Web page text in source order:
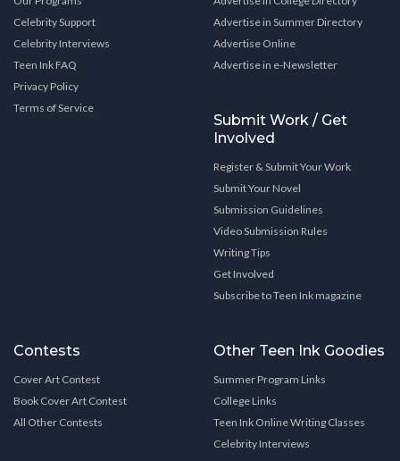
Celebrity Support
Celebrity Interviews
Teen Ink FAQ
Privacy Policy
Terms of Service
Advertise in Summer Directory
Advertise Online
Advertise in e-Newsletter
Submit Work / Get
Involved
Register & Submit Your Work
Submit Your Novel
Submission Guidelines
Video Submission Rules
Writing Tips
Get Involved
Subscribe to Teen Ink magazine
Contests
Cover Art Contest
Book Cover Art Contest
All Other Contests
Other Teen Ink Goodies
Summer Program Links
College Links
Teen Ink Online Writing Classes
Celebrity Interviews